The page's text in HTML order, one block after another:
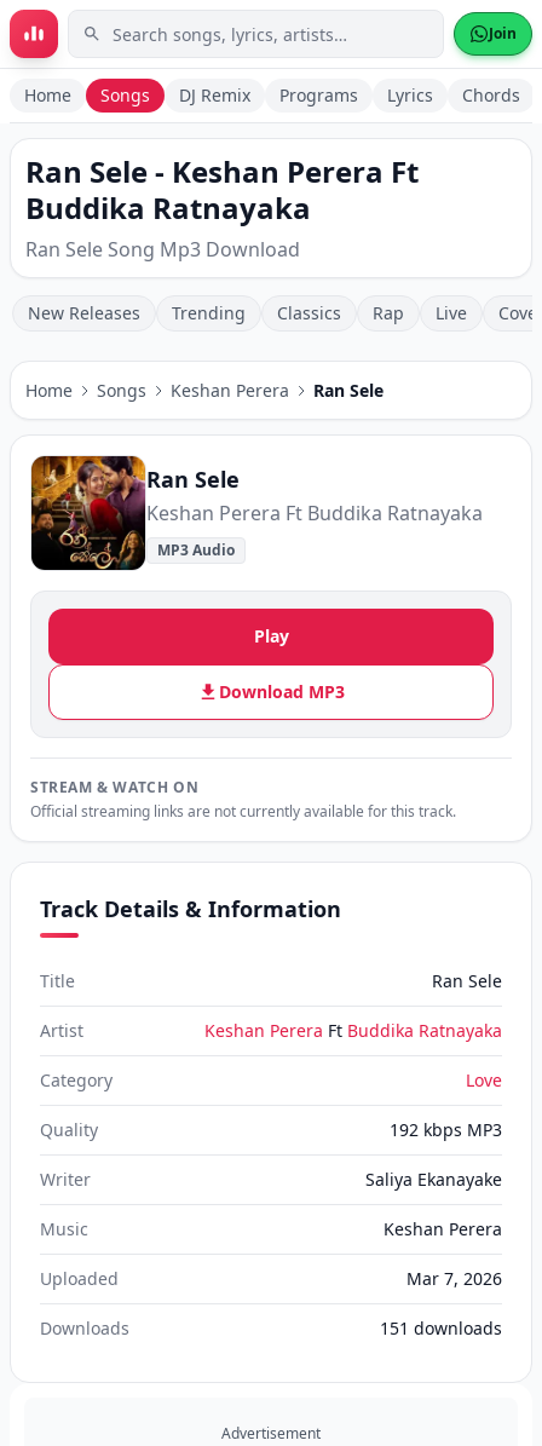
Skip to main content Join
Home Songs DJ Remix Programs Lyrics Chords
Ran Sele - Keshan Perera Ft
Buddika Ratnayaka
Ran Sele Song Mp3 Download
New Releases Trending Classics Rap Live
Home Songs Keshan Perera Ran Sele
Ran Sele
Keshan Perera Ft Buddika Ratnayaka
MP3 Audio
Play
Download MP3
STREAM & WATCH ON
Official streaming links are not currently available for this track.
Track Details & Information
Title Ran Sele
Artist Keshan Perera Ft Buddika Ratnayaka
Category Love
Quality 192 kbps MP3
Writer Saliya Ekanayake
Music Keshan Perera
Uploaded Mar 7, 2026
Downloads 151 downloads
Advertisement